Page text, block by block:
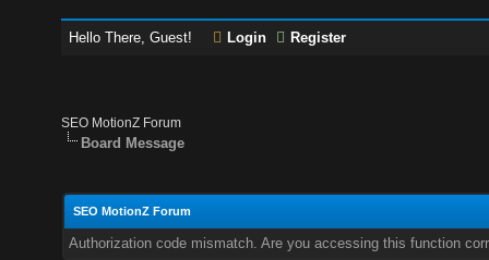
Hello There, Guest! Login Register
SEO MotionZ Forum
Board Message
SEO MotionZ Forum
Authorization code mismatch. Are you accessing this function